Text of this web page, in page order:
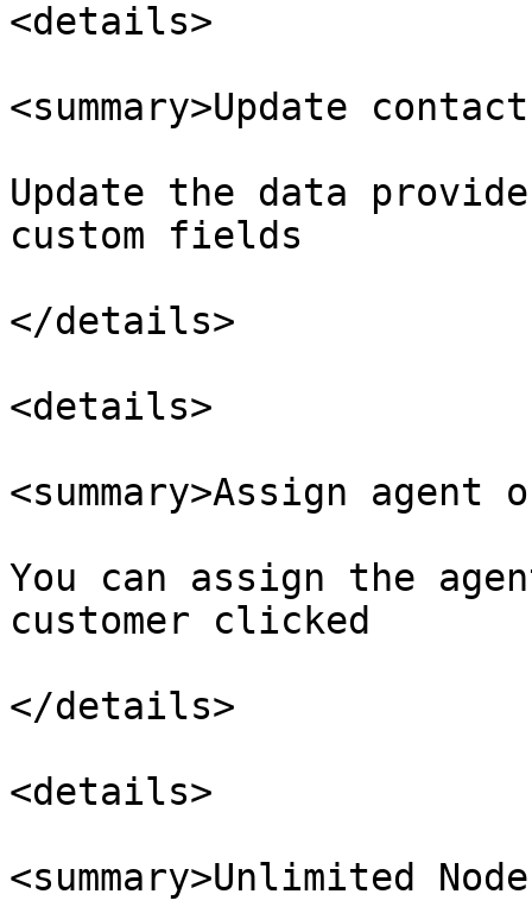
<details>
<summary>Update
Update the data
custom fields
</details>
<details>
<summary>Assign
You can assign the
customer clicked
</details>
<details>
<summary>Unlimited